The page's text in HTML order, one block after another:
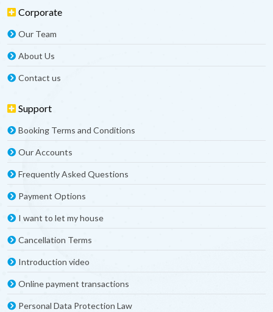
Corporate
Our Team
About Us
Contact us
Support
Booking Terms and Conditions
Our Accounts
Frequently Asked Questions
Payment Options
I want to let my house
Cancellation Terms
Introduction video
Online payment transactions
Personal Data Protection Law